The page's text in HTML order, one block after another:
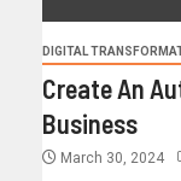
DIGITAL
Create An
Business
March 30, 2024